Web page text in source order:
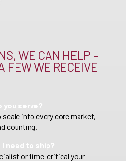
WE CAN HELP –
FEW WE RECEIVE
you serve?
scale into every core market,
counting.
I need to ship?
or time-critical your